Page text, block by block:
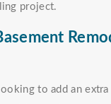
project.
to add an